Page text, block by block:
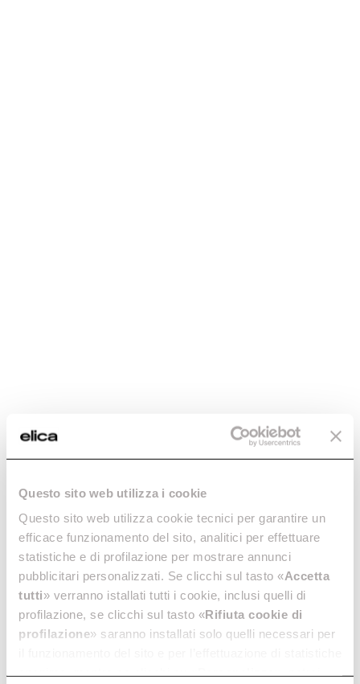
Questo sito web utilizza i cookie
Questo sito web utilizza cookie tecnici per garantire un
efficace funzionamento del sito, analitici per effettuare
statistiche e di profilazione per mostrare annunci
pubblicitari personalizzati. Se clicchi sul tasto «Accetta
tutti» verranno istallati tutti i cookie, inclusi quelli di
profilazione, se clicchi sul tasto «Rifiuta cookie di
profilazione» saranno installati solo quelli necessari per
anonime, mentre se clicchi su «Personalizza», potrai